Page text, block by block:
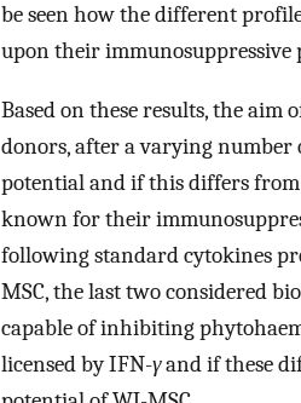
be seen how the different
upon their immunosuppressive
Based on these results, the
donors, after a varying number
potential and if this differs
known for their
following standard cytokines
MSC, the last two considered
capable of inhibiting
licensed by IFN-γand if these